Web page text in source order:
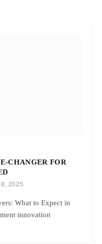
CHANGER FOR
2025
What to Expect in
innovation